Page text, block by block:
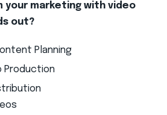
your marketing with video
out?
Planning
Production